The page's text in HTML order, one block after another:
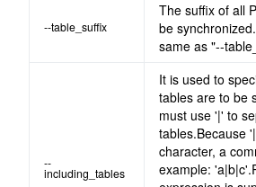
--table_suffix
The suffix of all
be
same as "--
--
including_tables
It is used to
tables are to be
must use '|' to
tables.Because
character, a
example: